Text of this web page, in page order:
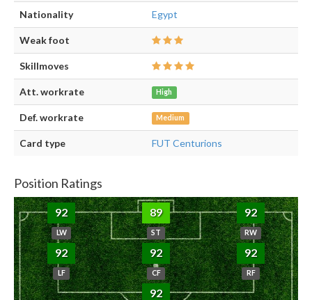
Nationality Egypt
Weak foot
Skillmoves
Att. workrate High
Def. workrate Medium
Card type FUT Centurions
Position Ratings
92
LW
89
ST
92
RW
92
LF
92
CF
92
RF
92